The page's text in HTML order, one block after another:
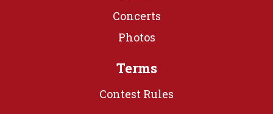
Concerts
Photos
Terms
Contest Rules